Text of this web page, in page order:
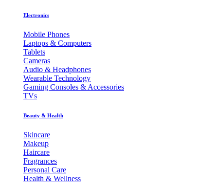
Electronics
Mobile Phones
Laptops & Computers
Tablets
Cameras
Audio & Headphones
Wearable Technology
Gaming Consoles & Accessories
TVs
Beauty & Health
Skincare
Makeup
Haircare
Fragrances
Personal Care
Health & Wellness